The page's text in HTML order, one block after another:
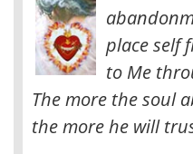
place self
to Me
The more the soul
the more he will